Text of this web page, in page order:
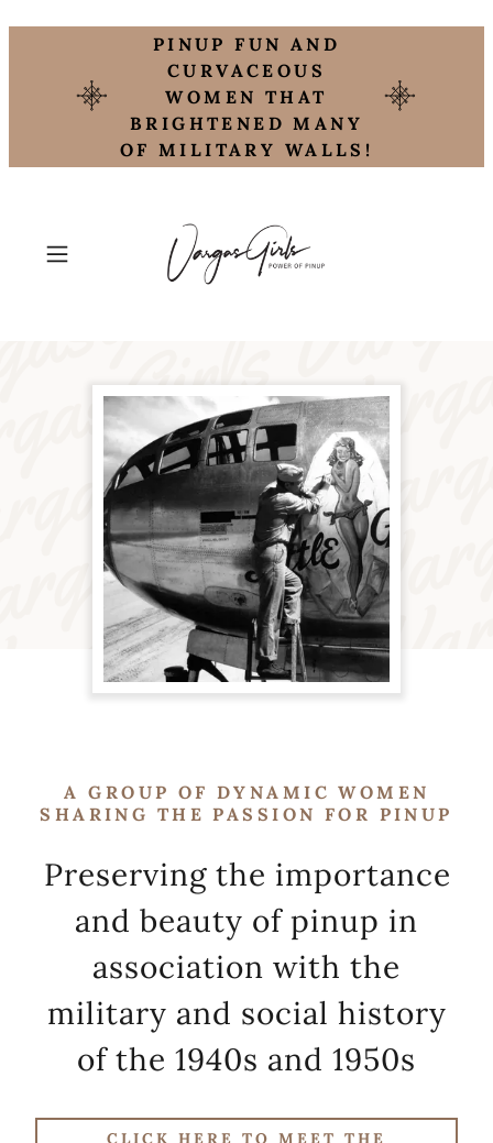
PINUP FUN AND
CURVACEOUS
WOMEN THAT
BRIGHTENED MANY
OF MILITARY WALLS!
A GROUP OF DYNAMIC WOMEN
SHARING THE PASSION FOR PINUP
Preserving the importance
and beauty of pinup in
association with the
military and social history
of the 1940s and 1950s
CLICK HERE TO MEET THE